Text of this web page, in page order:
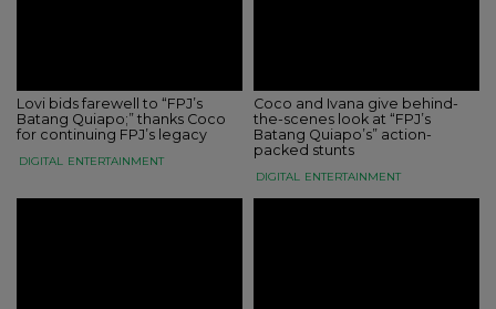
Lovi bids farewell to “FPJ’s
Batang Quiapo;” thanks Coco
for continuing FPJ’s legacy
DIGITAL ENTERTAINMENT
Coco and Ivana give behind-
the-scenes look at “FPJ’s
Batang Quiapo’s” action-
packed stunts
DIGITAL ENTERTAINMENT